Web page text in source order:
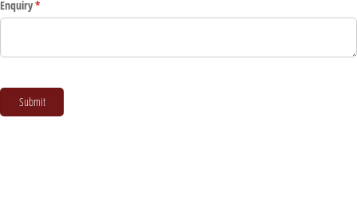
Enquiry*
(required)
Submit